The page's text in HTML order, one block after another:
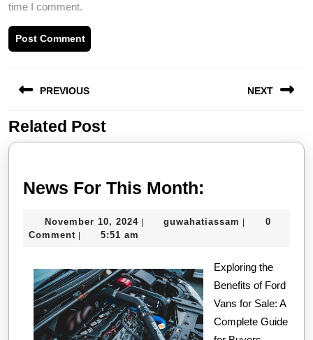
time I comment.
navigation
PREVIOUS
Previous
post:
NEXT
post:
Related Post
News For This Month:
This
November 10, 2024November
| guwahatiassam |
0
Comment | 5:51 am
Exploring the
Benefits of Ford
Vans for Sale: A
Complete Guide